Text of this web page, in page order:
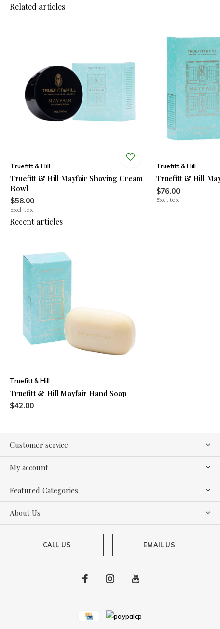
Related articles
Truefitt & Hill
Truefitt & Hill Mayfair Shaving Cream
Bowl
$58.00
Excl. tax
Truefitt & Hill
Truefitt & Hill
$76.00
Excl. tax
Recent articles
Truefitt & Hill
Truefitt & Hill Mayfair Hand Soap
$42.00
Customer service
My account
Featured Categories
About Us
CALL US EMAIL US